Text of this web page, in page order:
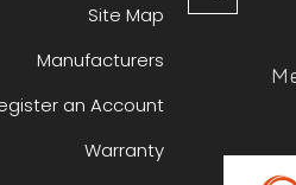
Site Map
Manufacturers
an Account
Warranty